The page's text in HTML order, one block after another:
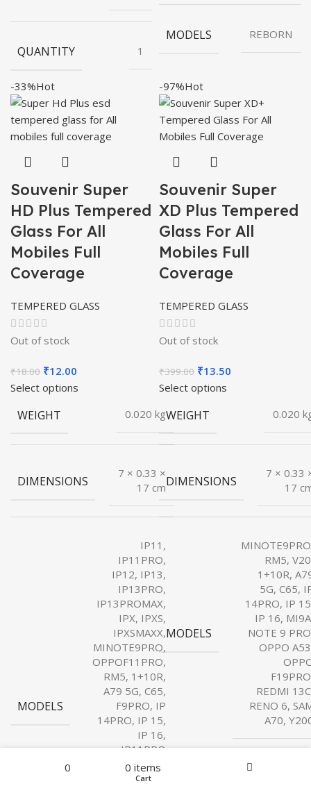
QUANTITY 1
MODELS REBORN
-33%Hot
Souvenir Super
HD Plus Tempered
Glass For All
Mobiles Full
Coverage
TEMPERED GLASS
Out of stock
₹18.00 Original
price
₹18.00.
₹12.00
price
Select options
WEIGHT 0.020 kg
DIMENSIONS
7 × 0.33 ×
17 cm
MODELS
IP11,
IP11PRO,
IP12, IP13,
IP13PRO,
IP13PROMAX,
IPX, IPXS,
IPXSMAXX,
MINOTE9PRO,
OPPOF11PRO,
RM5, 1+10R,
A79 5G, C65,
F9PRO, IP
14PRO, IP 15,
IP 16,
IP11PRO
MAXX, IP14,
IP14PROMAX,
-97%Hot
Souvenir Super
XD Plus Tempered
Glass For All
Mobiles Full
Coverage
TEMPERED GLASS
Out of stock
₹399.00 Original
price
₹399.00.
₹13.50
Select options
WEIGHT 0.020
DIMENSIONS
7 × 0.33
17
MODELS
RM5,
1+10R,
5G, C65,
14PRO, IP
IP 16,
NOTE 9
OPPO
REDMI
RENO 6,
A70,
0 0items
Cart